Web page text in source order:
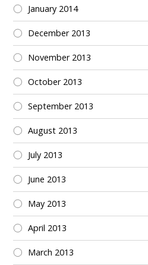
January 2014
December 2013
November 2013
October 2013
September 2013
August 2013
July 2013
June 2013
May 2013
April 2013
March 2013